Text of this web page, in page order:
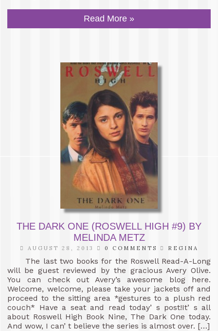
Read More »
THE DARK ONE (ROSWELL HIGH #9) BY
MELINDA METZ
AUGUST 28, 2013 0 COMMENTS REGINA
The last two books for the Roswell Read-A-Long
will be guest reviewed by the gracious Avery Olive.
You can check out Avery’s awesome blog here.
Welcome, welcome, please take your jackets off and
proceed to the sitting area *gestures to a plush red
couch* Have a seat and read today’ s post!It’ s all
about Roswell High Book Nine, The Dark One today.
And wow, I can’ t believe the series is almost over. […]